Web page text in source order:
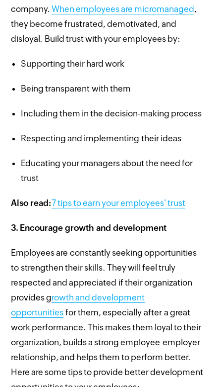
company.When employees are micromanaged ,
they become frustrated, demotivated, and
disloyal. Build trust with your employees by:
Supporting their hard work
Being transparent with them
Including them in the decision-making process
Respecting and implementing their ideas
Educating your managers about the need for
trust
Also read:7 tips to earn your employees' trust
3. Encourage growth and development
Employees are constantly seeking opportunities
to strengthen their skills. They will feel truly
respected and appreciated if their organization
provides growth and development
opportunities for them, especially after a great
work performance. This makes them loyal to their
organization, builds a strong employee-employer
relationship, and helps them to perform better.
Here are some tips to provide better development